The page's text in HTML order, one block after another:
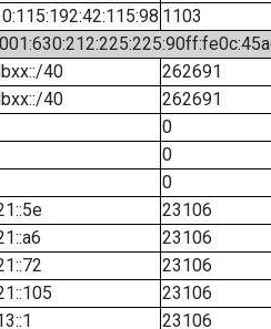
1103
40
262691
40
262691
0
0
0
23106
23106
23106
23106
23106